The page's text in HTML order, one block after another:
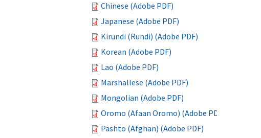
Chinese (Adobe PDF)
Japanese (Adobe PDF)
Kirundi (Rundi) (Adobe PDF)
Korean (Adobe PDF)
Lao (Adobe PDF)
Marshallese (Adobe PDF)
Mongolian (Adobe PDF)
Oromo (Afaan Oromo) (Adobe PDF)
Pashto (Afghan) (Adobe PDF)